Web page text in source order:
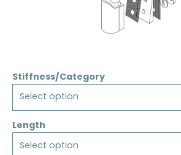
Stiffness/Category
Select option
Length
Select option